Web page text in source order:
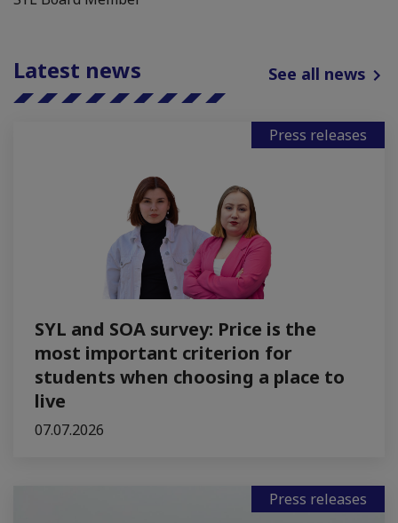
Latest news See all news
Press releases
SYL and SOA survey: Price is the
most important criterion for
students when choosing a place to
live
07.07.2026
Press releases